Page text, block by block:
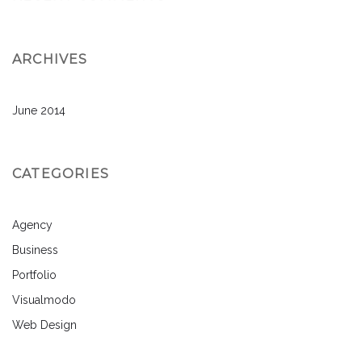
ARCHIVES
June 2014
CATEGORIES
Agency
Business
Portfolio
Visualmodo
Web Design